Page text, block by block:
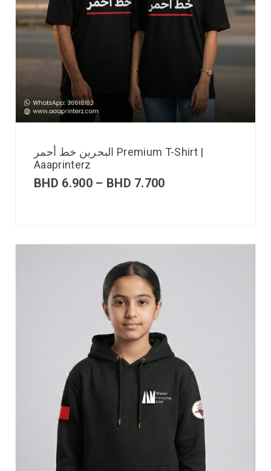
البحرين خط أحمر Premium T-Shirt |
Aaaprinterz
BHD 6.900 – BHD 7.700